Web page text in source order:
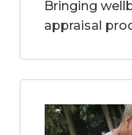
Bringing
appraisal